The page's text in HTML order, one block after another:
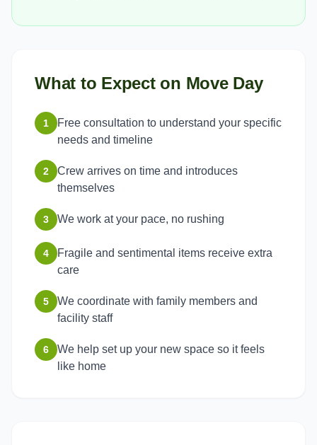
What to Expect on Move Day
1
Free consultation to understand your specific
needs and timeline
2
Crew arrives on time and introduces
themselves
3 We work at your pace, no rushing
4
Fragile and sentimental items receive extra
care
5
We coordinate with family members and
facility staff
6
We help set up your new space so it feels
like home